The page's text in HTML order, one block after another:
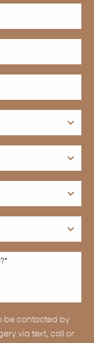
be contacted by
via text, call or